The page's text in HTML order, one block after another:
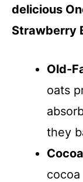
delicious
Strawberry
Old-
oats
they